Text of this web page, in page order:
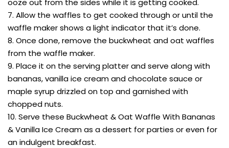
ooze out from the sides while it is getting cooked.
7. Allow the waffles to get cooked through or until the
waffle maker shows a light indicator that it’s done.
8. Once done, remove the buckwheat and oat waffles
from the waffle maker.
9. Place it on the serving platter and serve along with
bananas, vanilla ice cream and chocolate sauce or
maple syrup drizzled on top and garnished with
chopped nuts.
10. Serve these Buckwheat & Oat Waffle With Bananas
& Vanilla Ice Cream as a dessert for parties or even for
an indulgent breakfast.